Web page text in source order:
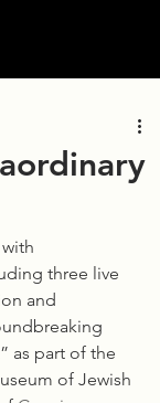
three live
and
as part of the
of Jewish